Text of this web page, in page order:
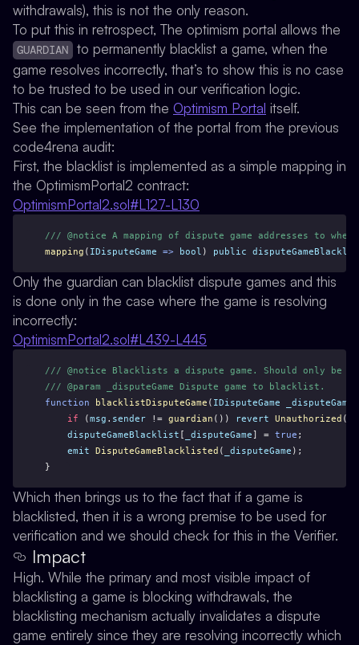
withdrawals), this is not the only reason.
To put this in retrospect, The optimism portal allows the
GUARDIAN to permanently blacklista game, when the
game resolves incorrectly, that’s to show this is no case
to be trusted to be used in our verification logic.
This can be seen from the Optimism Portal itself.
See the implementation of the portal from the previous
code4rena audit:
First, the blacklist is implemented as a simple mapping in
the OptimismPortal2 contract:
OptimismPortal2.sol#L127-L130
/// @notice A mapping of dispute game addresses to
mapping ( IDisputeGame => bool ) public
Only the guardian can blacklist dispute games and this
is done only in the case where the game is resolving
incorrectly:
OptimismPortal2.sol#L439-L445
/// @notice Blacklists a dispute game. Should only be
/// @param _disputeGame Dispute game to blacklist.
function
blacklistDisputeGame ( IDisputeGame _disputeGame
if (msg . sender != guardian ()) revert Unauthorized ();
disputeGameBlacklist [ _disputeGame] = true ;
emit
DisputeGameBlacklisted ( _disputeGame );
}
Which then brings us to the fact that if a game is
blacklisted, then it is a wrong premise to be used for
verification and we should check for this in the Verifier.
Impact
High. While the primary and most visible impact of
blacklisting a game is blocking withdrawals, the
blacklisting mechanism actually invalidates a dispute
game entirely since they are resolving incorrectly which